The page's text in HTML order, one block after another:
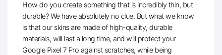
How do you create something that is incredibly thin, but
durable? We have absolutely no clue. But what we know
is that our skins are made of high-quality, durable
materials, will last a long time, and will protect your
Google Pixel 7 Pro against scratches, while being